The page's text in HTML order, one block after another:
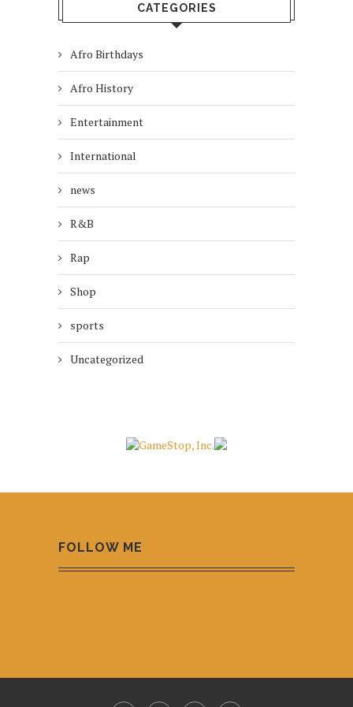
CATEGORIES
Afro Birthdays
Afro History
Entertainment
International
news
R&B
Rap
Shop
sports
Uncategorized
FOLLOW ME